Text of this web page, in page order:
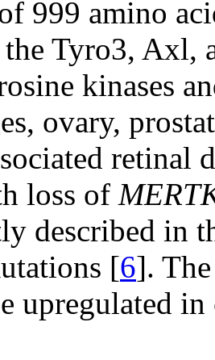
999 amino
the Tyro3,
kinases
ovary,
retinal
loss of
described in
[6].
upregulated